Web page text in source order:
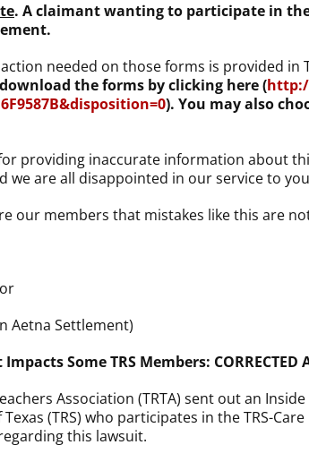
. A claimant wanting to participate in
needed on those forms is provided in
the forms by clicking here (
). You may also
providing inaccurate information about
we are all disappointed in our service to
our members that mistakes like this are
Aetna Settlement)
Some TRS Members: CORRECTED
Association (TRTA) sent out an
(TRS) who participates in the TRS-
this lawsuit.